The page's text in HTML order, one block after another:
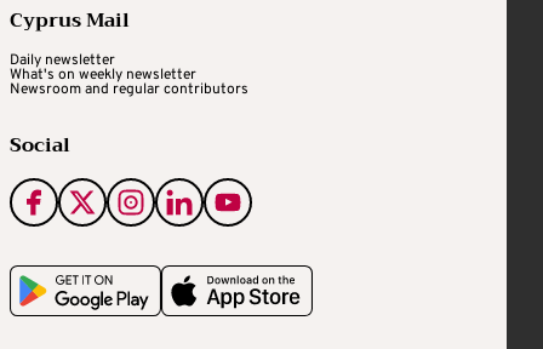
Cyprus Mail
Daily newsletter
What's on weekly newsletter
Newsroom and regular contributors
Social